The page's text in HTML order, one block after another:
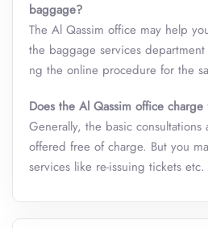
baggage?
The Al Qassim office may help
the baggage services
ng the online procedure for the
Does the Al Qassim office
Generally, the basic
offered free of charge. But you
services like re-issuing tickets etc.